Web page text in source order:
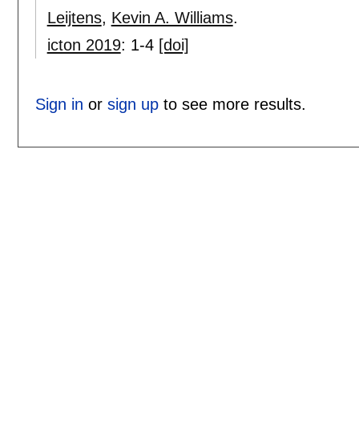
Leijtens, Kevin A. Williams.
icton 2019: 1-4 [doi]
Sign in or sign upto see more results.